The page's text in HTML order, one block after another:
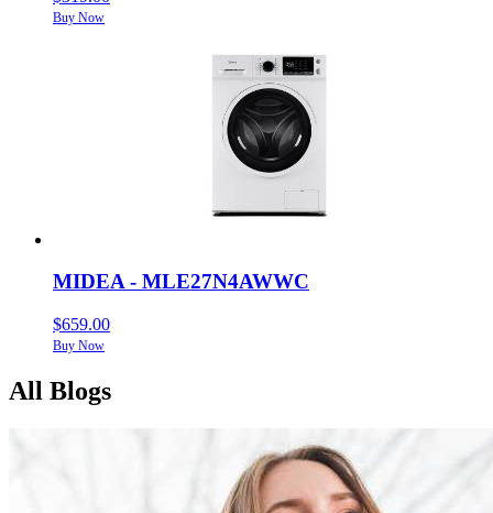
Buy Now
MIDEA - MLE27N4AWWC
$659.00
Buy Now
All Blogs